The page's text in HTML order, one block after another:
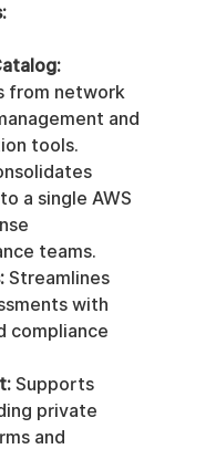
from network
and
tools.
a single AWS
teams.
Streamlines
with
compliance
Supports
private
and